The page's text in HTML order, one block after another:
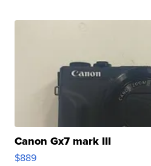
Canon Gx7 mark III
$889